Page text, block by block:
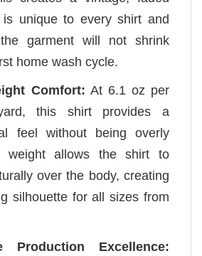
is unique to every shirt and
garment will not shrink
home wash cycle.
Comfort: At 6.1 oz per
this shirt provides a
feel without being overly
weight allows the shirt to
over the body, creating
silhouette for all sizes from
Production Excellence: